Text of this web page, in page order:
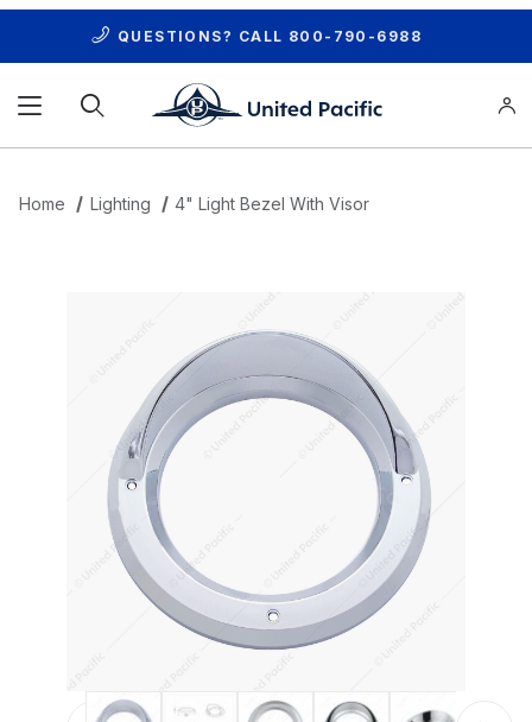
QUESTIONS? CALL 800-790-6988
Home Lighting 4" Light Bezel With Visor
Thumbnail Filmstrip of 4" Light